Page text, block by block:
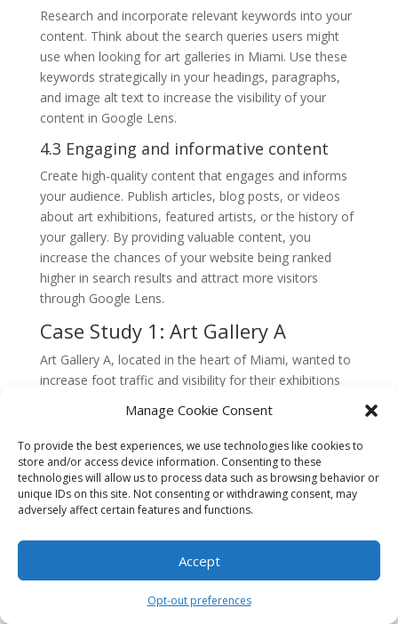
Manage Cookie Consent
To provide the best experiences, we use technologies like cookies to
store and/or access device information. Consenting to these
technologies will allow us to process data such as browsing behavior or
unique IDs on this site. Not consenting or withdrawing consent, may
adversely affect certain features and functions.
Accept
Opt-out preferences
Research and incorporate relevant keywords into your
content. Think about the search queries users might
use when looking for art galleries in Miami. Use these
keywords strategically in your headings, paragraphs,
and image alt text to increase the visibility of your
content in Google Lens.
4.3 Engaging and informative content
Create high-quality content that engages and informs
your audience. Publish articles, blog posts, or videos
about art exhibitions, featured artists, or the history of
your gallery. By providing valuable content, you
increase the chances of your website being ranked
higher in search results and attract more visitors
through Google Lens.
Case Study 1: Art Gallery A
Art Gallery A, located in the heart of Miami, wanted to
increase foot traffic and visibility for their exhibitions
strategy by optimizing their website and online
presence for Google Lens.
First, they ensured that their website was mobile-
friendly and optimized for fast loading speeds. This
was crucial because users often perform visual
text to their images, allowing Google Lens to
Next, Art Gallery A created a Google My Business